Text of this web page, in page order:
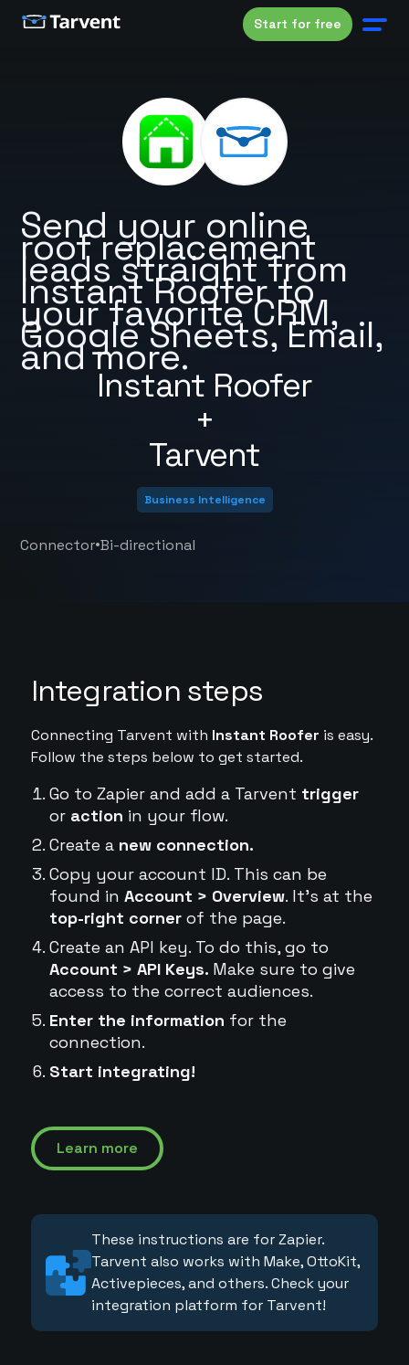
Start for free
Instant Roofer
+
Tarvent
Send your online
roof replacement
leads straight from
Instant Roofer to
your favorite CRM,
Google Sheets, Email,
and more.
Business Intelligence
Connector•Bi-directional
Integration steps
Connecting Tarvent with Instant Roofer is easy.
Follow the steps below to get started.
Go to Zapier and add a Tarvent trigger
or action in your flow.
Create a new connection.
Copy your account ID. This can be
found in Account > Overview. It's at the
top-right cornerof the page.
Create an API key. To do this, go to
Account > API Keys. Make sure to give
access to the correct audiences.
Enter the information for the
connection.
Start integrating!
Learn more
These instructions are for Zapier.
Tarvent also works with Make, OttoKit,
Activepieces, and others. Check your
integration platform for Tarvent!